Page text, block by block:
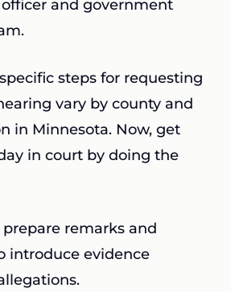
and government
steps for requesting
vary by county and
in Minnesota. Now, get
in court by doing the
remarks and
introduce evidence